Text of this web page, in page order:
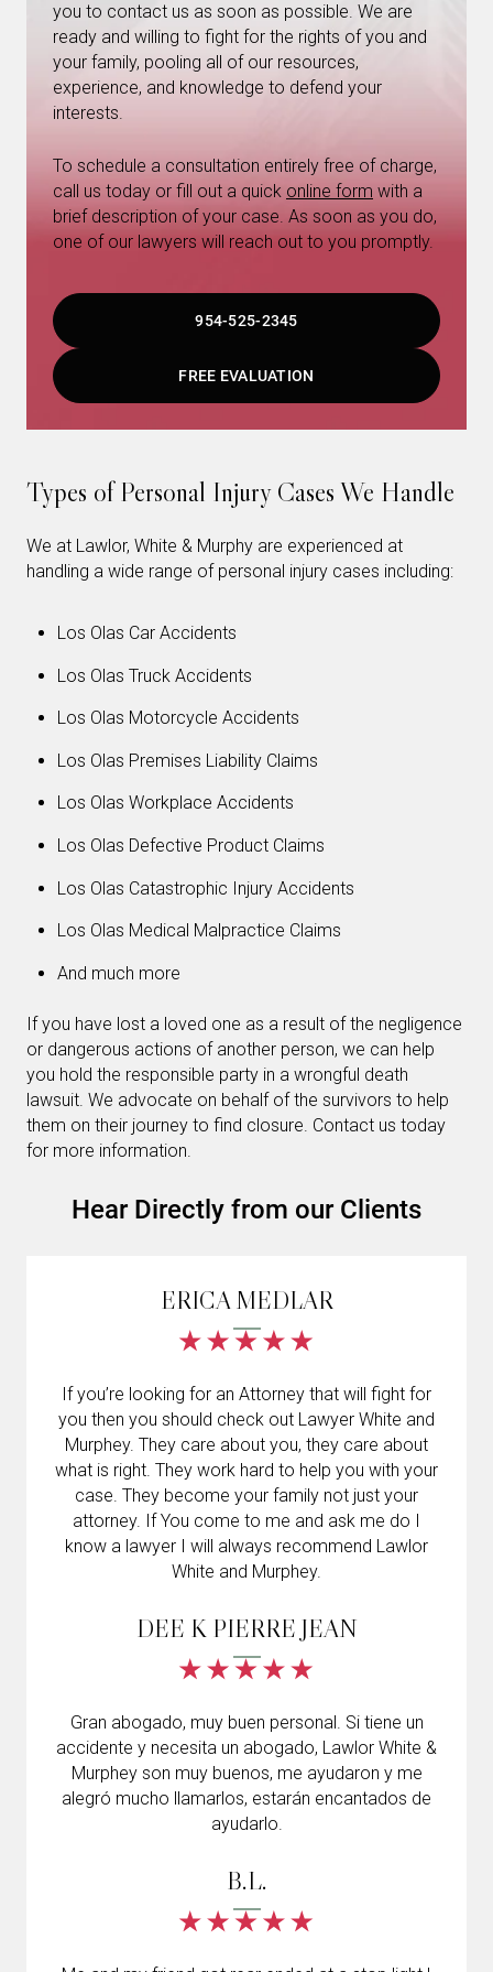
you to contact us as soon as possible. We are
ready and willing to fight for the rights of you and
your family, pooling all of our resources,
experience, and knowledge to defend your
interests.
To schedule a consultation entirely free of charge,
call us today or fill out a quick online form with a
brief description of your case. As soon as you do,
one of our lawyers will reach out to you promptly.
954-525-2345
FREE EVALUATION
Types of Personal Injury Cases We Handle
We at Lawlor, White & Murphy are experienced at
handling a wide range of personal injury cases including:
Los Olas Car Accidents
Los Olas Truck Accidents
Los Olas Motorcycle Accidents
Los Olas Premises Liability Claims
Los Olas Workplace Accidents
Los Olas Defective Product Claims
Los Olas Catastrophic Injury Accidents
Los Olas Medical Malpractice Claims
And much more
If you have lost a loved one as a result of the negligence
or dangerous actions of another person, we can help
you hold the responsible party in a wrongful death
lawsuit. We advocate on behalf of the survivors to help
them on their journey to find closure. Contact us today
for more information.
Hear Directly from our Clients
ERICA MEDLAR
If you’re looking for an Attorney that will fight for
you then you should check out Lawyer White and
Murphey. They care about you, they care about
what is right. They work hard to help you with your
case. They become your family not just your
attorney. If You come to me and ask me do I
know a lawyer I will always recommend Lawlor
White and Murphey.
DEE K PIERRE JEAN
Gran abogado, muy buen personal. Si tiene un
accidente y necesita un abogado, Lawlor White &
Murphey son muy buenos, me ayudaron y me
alegró mucho llamarlos, estarán encantados de
ayudarlo.
B.L.